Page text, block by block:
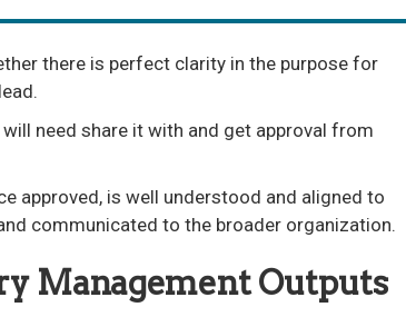
there is perfect clarity in the purpose for
will need share it with and get approval from
approved, is well understood and aligned to
communicated to the broader organization.
Management Outputs